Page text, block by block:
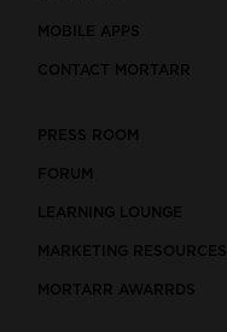
MOBILE APPS
CONTACT MORTARR
PRESS ROOM
FORUM
LEARNING LOUNGE
MARKETING RESOURCES
MORTARR AWARRDS